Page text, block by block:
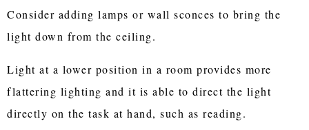
Consider adding lamps or wall sconces to bring the
light down from the ceiling.
Light at a lower position in a room provides more
flattering lighting and it is able to direct the light
directly on the task at hand, such as reading.